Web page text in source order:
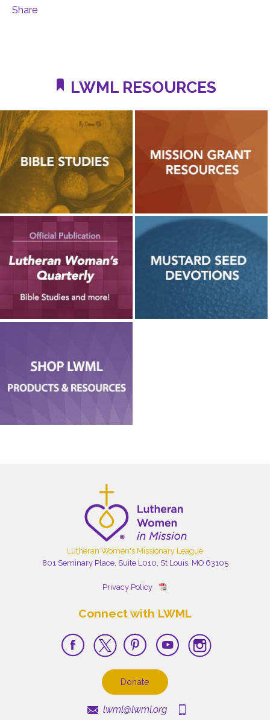
Share
LWML RESOURCES
Lutheran Women's Missionary League
801 Seminary Place, Suite L010, St Louis, MO 63105
Privacy Policy
Connect with LWML
Donate
lwml@lwml.org